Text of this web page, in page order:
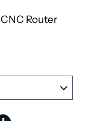
CNC Router